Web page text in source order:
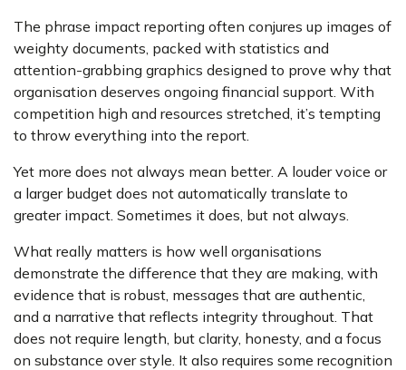
The phrase impact reporting often conjures up images of
weighty documents, packed with statistics and
attention-grabbing graphics designed to prove why that
organisation deserves ongoing financial support. With
competition high and resources stretched, it’s tempting
to throw everything into the report.
Yet more does not always mean better. A louder voice or
a larger budget does not automatically translate to
greater impact. Sometimes it does, but not always.
What really matters is how well organisations
demonstrate the difference that they are making, with
evidence that is robust, messages that are authentic,
and a narrative that reflects integrity throughout. That
does not require length, but clarity, honesty, and a focus
on substance over style. It also requires some recognition